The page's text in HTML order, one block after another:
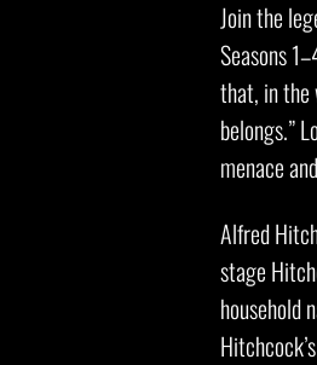
Join the
Seasons
that, in the
belongs.”
menace
Alfred
stage
household